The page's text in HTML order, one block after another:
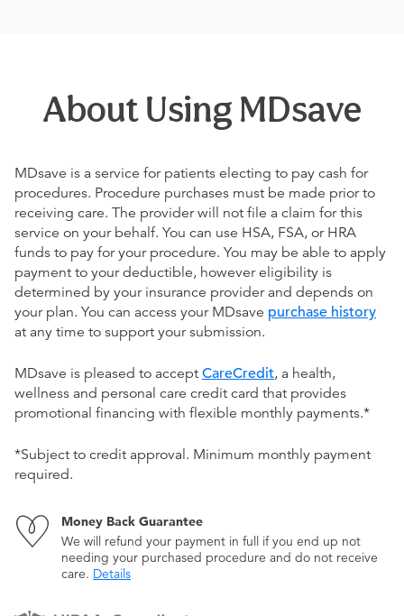
About Using MDsave
MDsave is a service for patients electing to pay cash for
procedures. Procedure purchases must be made prior to
receiving care. The provider will not file a claim for this
service on your behalf. You can use HSA, FSA, or HRA
funds to pay for your procedure. You may be able to apply
payment to your deductible, however eligibility is
determined by your insurance provider and depends on
your plan. You can access your MDsave purchase history
at any time to support your submission.
MDsave is pleased to accept CareCredit, a health,
wellness and personal care credit card that provides
promotional financing with flexible monthly payments.*
*Subject to credit approval. Minimum monthly payment
required.
Money Back Guarantee
We will refund your payment in full if you end up not
needing your purchased procedure and do not receive
care. Details